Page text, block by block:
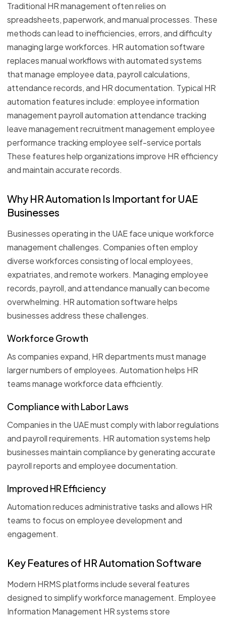
Traditional HR management often relies on
spreadsheets, paperwork, and manual processes. These
methods can lead to inefficiencies, errors, and difficulty
managing large workforces. HR automation software
replaces manual workflows with automated systems
that manage employee data, payroll calculations,
attendance records, and HR documentation. Typical HR
automation features include: employee information
management payroll automation attendance tracking
leave management recruitment management employee
performance tracking employee self-service portals
These features help organizations improve HR efficiency
and maintain accurate records.
Why HR Automation Is Important for UAE
Businesses
Businesses operating in the UAE face unique workforce
management challenges. Companies often employ
diverse workforces consisting of local employees,
expatriates, and remote workers. Managing employee
records, payroll, and attendance manually can become
overwhelming. HR automation software helps
businesses address these challenges.
Workforce Growth
As companies expand, HR departments must manage
larger numbers of employees. Automation helps HR
teams manage workforce data efficiently.
Compliance with Labor Laws
Companies in the UAE must comply with labor regulations
and payroll requirements. HR automation systems help
businesses maintain compliance by generating accurate
payroll reports and employee documentation.
Improved HR Efficiency
Automation reduces administrative tasks and allows HR
teams to focus on employee development and
engagement.
Key Features of HR Automation Software
Modern HRMS platforms include several features
designed to simplify workforce management. Employee
Information Management HR systems store